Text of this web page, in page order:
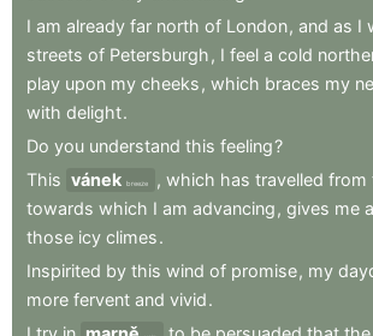
I am already far north of London, and as I
streets of Petersburgh , I feel a cold
play upon my cheeks , which braces my
with delight.
Do you understand this feeling?
This vánek breeze , which has travelled from
towards which I am advancing , gives me a
those icy climes.
Inspirited by this wind of promise, my
more fervent and vivid.